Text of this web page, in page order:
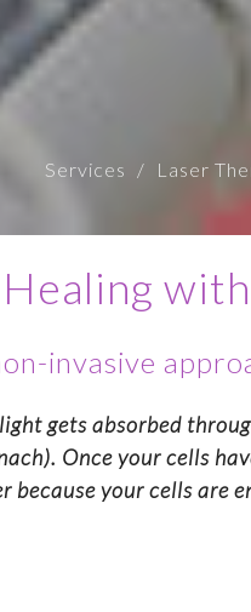
Services Laser
invasive
gets absorbed
Once your cells
your cells are